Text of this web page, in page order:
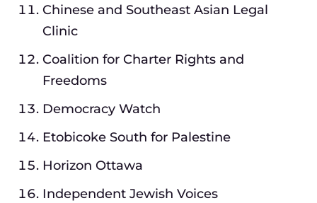
Chinese and Southeast Asian Legal
Clinic
Coalition for Charter Rights and
Freedoms
Democracy Watch
Etobicoke South for Palestine
Horizon Ottawa
Independent Jewish Voices